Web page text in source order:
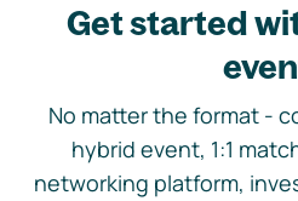
Get started
No matter the format -
hybrid event, 1:1
networking platform,